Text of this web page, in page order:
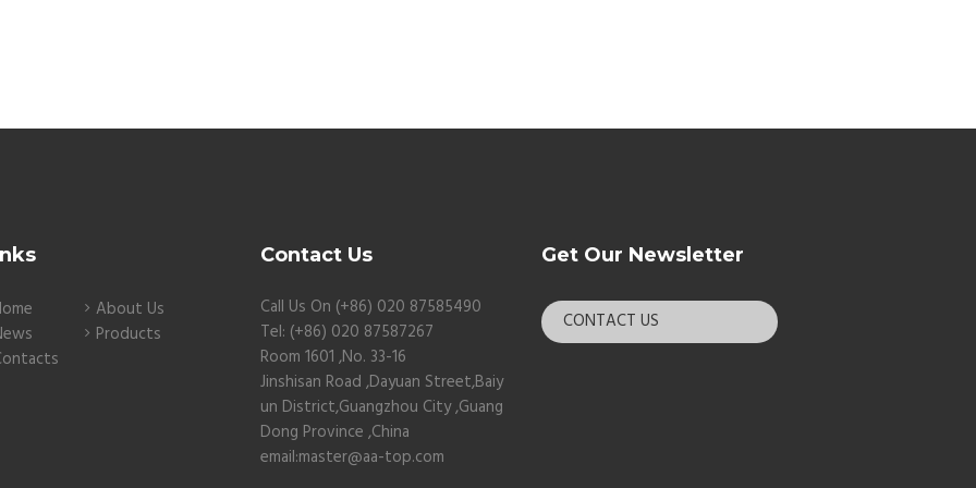
About Us
Products
Contact Us
Call Us On (+86) 020 87585490
Tel: (+86) 020 87587267
Room 1601 ,No. 33-16
Jinshisan Road ,Dayuan Street,Baiy
un District,Guangzhou City ,Guang
Dong Province ,China
email:master@aa-top.com
Get Our Newsletter
CONTACT US